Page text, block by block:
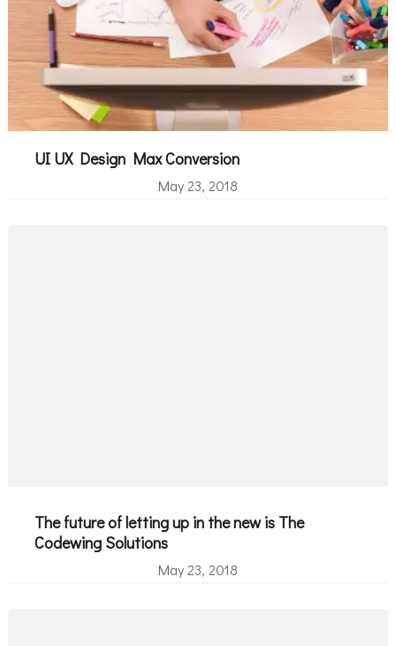
UI UX Design Max Conversion
May 23, 2018
The future of letting up in the new is The
Codewing Solutions
May 23, 2018